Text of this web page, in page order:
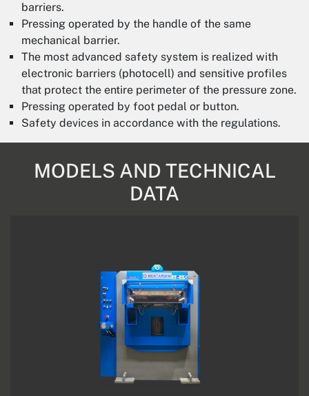
barriers.
Pressing operated by the handle of the same
mechanical barrier.
The most advanced safety system is realized with
electronic barriers (photocell) and sensitive profiles
that protect the entire perimeter of the pressure zone.
Pressing operated by foot pedal or button.
Safety devices in accordance with the regulations.
MODELS AND TECHNICAL
DATA